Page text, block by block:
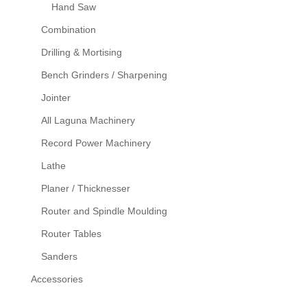
Hand Saw
Combination
Drilling & Mortising
Bench Grinders / Sharpening
Jointer
All Laguna Machinery
Record Power Machinery
Lathe
Planer / Thicknesser
Router and Spindle Moulding
Router Tables
Sanders
Accessories